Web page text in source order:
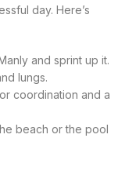
day. Here’s
and sprint up it.
lungs.
coordination and a
beach or the pool